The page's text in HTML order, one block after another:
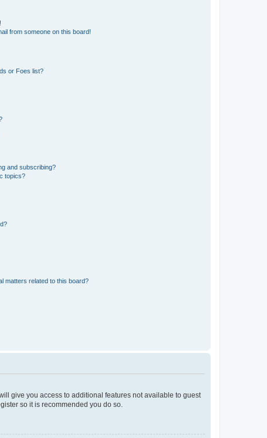
from someone on this board!
or Foes list?
and subscribing?
topics?
matters related to this board?
give you access to additional features not available to guest
so it is recommended you do so.